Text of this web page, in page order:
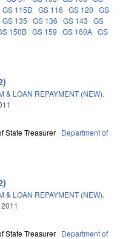
GS 115D GS 116 GS 120 GS
GS 135 GS 136 GS 143 GS
150B GS 159 GS 160A GS
& LOAN REPAYMENT (NEW).
State Treasurer Department of
& LOAN REPAYMENT (NEW).
State Treasurer Department of